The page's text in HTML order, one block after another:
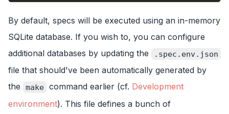
By default, specs will be executed using an in-memory
SQLite database. If you wish to, you can configure
additional databases by updating the
.spec.env.json
file that should've been automatically generated by
the
make command earlier (cf. Development
environment). This file defines a bunch of